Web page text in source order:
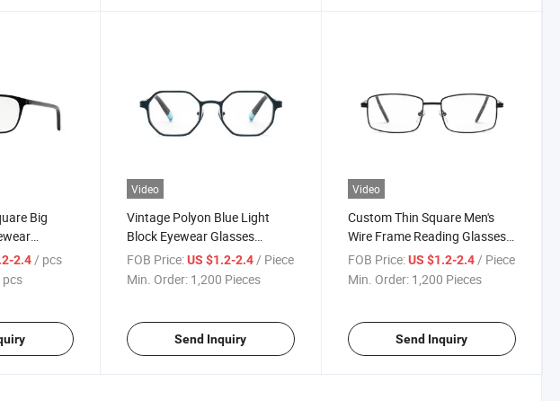
Big
Metal
Glasses
2.4 / pcs
pcs
Video
Vintage Polyon Blue Light
Block Eyewear Glasses
Fashion Flexible Hinge
Custom Metal Competitive
FOB Price: US $1.2-2.4 / Piece
Min. Order: 1,200 Pieces
Send Inquiry
Video
Custom Thin Square Men's
Wire Frame Reading Glasses
Wholesale Brand Metal
Competitive Reading Glasses
FOB Price: US $1.2-2.4 / Piece
Min. Order: 1,200 Pieces
Send Inquiry